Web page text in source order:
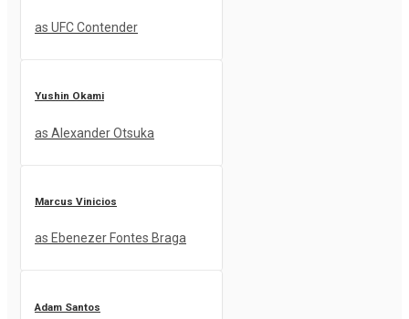
as UFC Contender
Yushin Okami
as Alexander Otsuka
Marcus Vinicios
as Ebenezer Fontes Braga
Adam Santos